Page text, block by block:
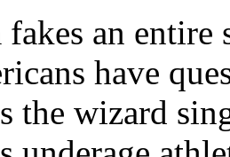
an entire
have
the wizard